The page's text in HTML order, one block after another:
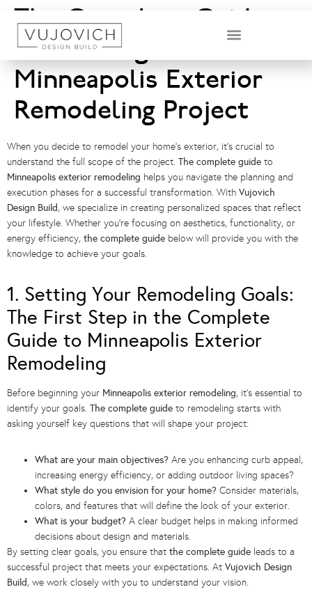
The Complete Guide
to Planning Your
Minneapolis Exterior
Remodeling Project
When you decide to remodel your home’s exterior, it’s crucial to
understand the full scope of the project. The complete guide to
Minneapolis exterior remodeling helps you navigate the planning and
execution phases for a successful transformation. With Vujovich
Design Build, we specialize in creating personalized spaces that reflect
your lifestyle. Whether you’re focusing on aesthetics, functionality, or
energy efficiency, the complete guide below will provide you with the
knowledge to achieve your goals.
1. Setting Your Remodeling Goals:
The First Step in the Complete
Guide to Minneapolis Exterior
Remodeling
Before beginning your Minneapolis exterior remodeling, it’s essential to
identify your goals. The complete guide to remodeling starts with
asking yourself key questions that will shape your project:
What are your main objectives? Are you enhancing curb appeal,
increasing energy efficiency, or adding outdoor living spaces?
What style do you envision for your home? Consider materials,
colors, and features that will define the look of your exterior.
What is your budget? A clear budget helps in making informed
decisions about design and materials.
By setting clear goals, you ensure that the complete guide leads to a
successful project that meets your expectations. At Vujovich Design
Build, we work closely with you to understand your vision.